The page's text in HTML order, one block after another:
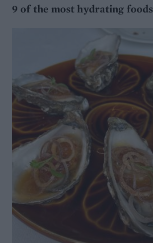
9 of the most hydrating foods